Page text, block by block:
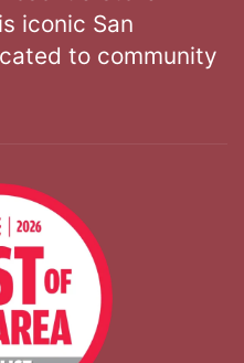
iconic San
to community